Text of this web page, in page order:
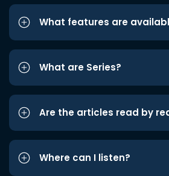
What features are
What are Series?
Are the articles read by
Where can I listen?